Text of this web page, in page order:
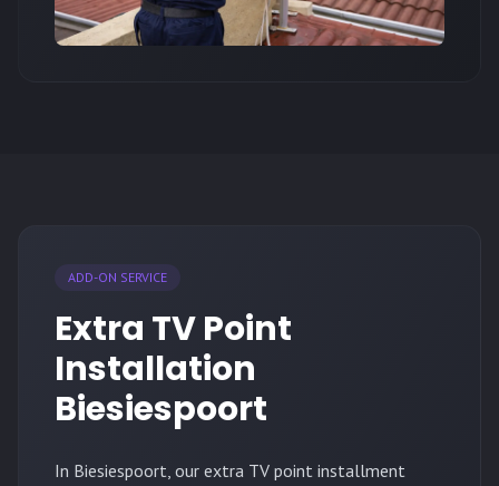
ADD-ON SERVICE
Extra TV Point
Installation
Biesiespoort
In Biesiespoort, our extra TV point installment